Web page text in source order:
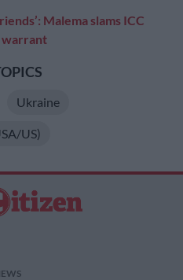
Malema slams ICC
warrant
Ukraine
US)